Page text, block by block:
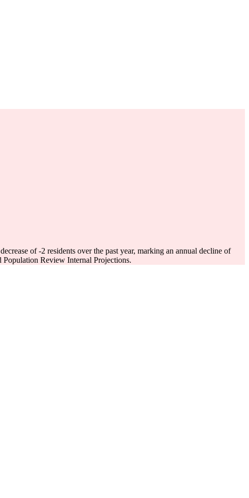
of-2 residents over the past year, marking an annual decline of
Population Review Internal Projections.